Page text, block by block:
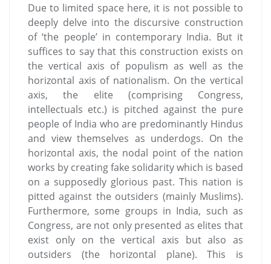
Due to limited space here, it is not possible to
deeply delve into the discursive construction
of ‘the people’ in contemporary India. But it
suffices to say that this construction exists on
the vertical axis of populism as well as the
horizontal axis of nationalism. On the vertical
axis, the elite (comprising Congress,
intellectuals etc.) is pitched against the pure
people of India who are predominantly Hindus
and view themselves as underdogs. On the
horizontal axis, the nodal point of the nation
works by creating fake solidarity which is based
on a supposedly glorious past. This nation is
pitted against the outsiders (mainly Muslims).
Furthermore, some groups in India, such as
Congress, are not only presented as elites that
exist only on the vertical axis but also as
outsiders (the horizontal plane). This is